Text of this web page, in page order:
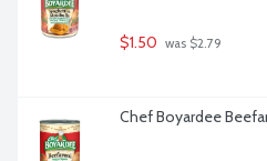
$1.50 was $2.79
Chef Boyardee